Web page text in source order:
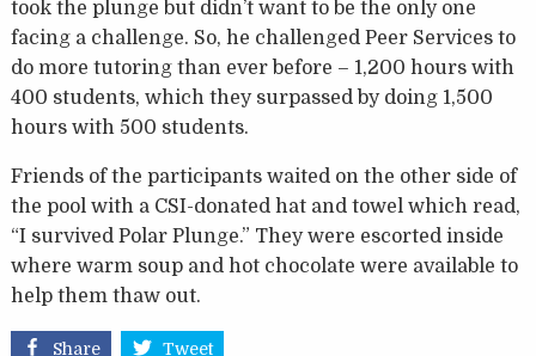
took the plunge but didn’t want to be the only one
facing a challenge. So, he challenged Peer Services to
do more tutoring than ever before – 1,200 hours with
400 students, which they surpassed by doing 1,500
hours with 500 students.
Friends of the participants waited on the other side of
the pool with a CSI-donated hat and towel which read,
“I survived Polar Plunge.” They were escorted inside
where warm soup and hot chocolate were available to
help them thaw out.
Share Tweet